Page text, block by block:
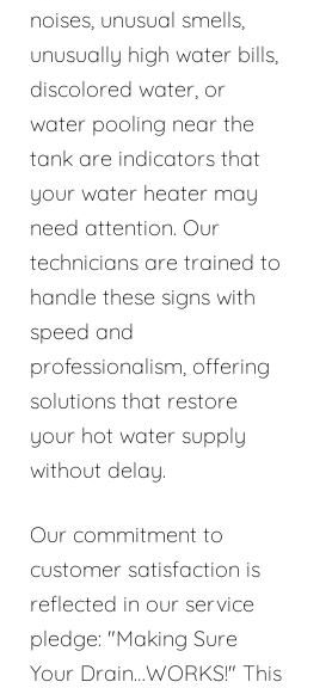
noises, unusual smells,
unusually high water bills,
discolored water, or
water pooling near the
tank are indicators that
your water heater may
need attention. Our
technicians are trained to
handle these signs with
speed and
professionalism, offering
solutions that restore
your hot water supply
without delay.
Our commitment to
customer satisfaction is
reflected in our service
pledge: "Making Sure
Your Drain…WORKS!" This